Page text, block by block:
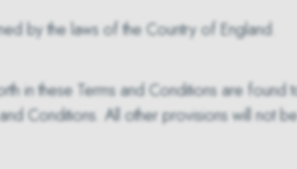
by the laws of the Country of England.
in these Terms and Conditions are
Conditions. All other provisions will not